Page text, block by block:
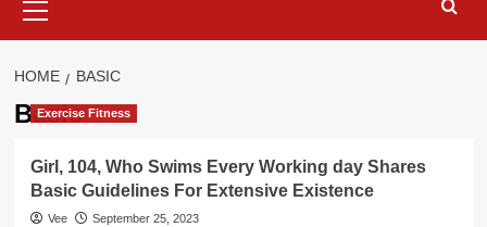
Menu
HOME BASIC
Basic
Exercise Fitness
Girl, 104, Who Swims Every Working day Shares
Basic Guidelines For Extensive Existence
Vee September 25, 2023